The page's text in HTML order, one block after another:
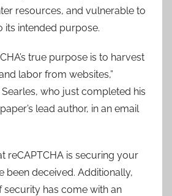
resources, and vulnerable to
its intended purpose.
true purpose is to harvest
labor from websites,”
who just completed his
lead author, in an email
reCAPTCHA is securing your
been deceived. Additionally,
security has come with an